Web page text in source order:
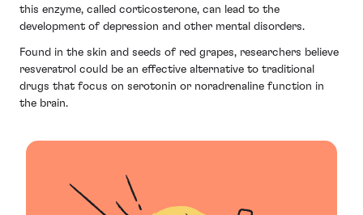
this enzyme, called corticosterone, can lead to the
development of depression and other mental disorders.
Found in the skin and seeds of red grapes, researchers believe
resveratrol could be an effective alternative to traditional
drugs that focus on serotonin or noradrenaline function in
the brain.